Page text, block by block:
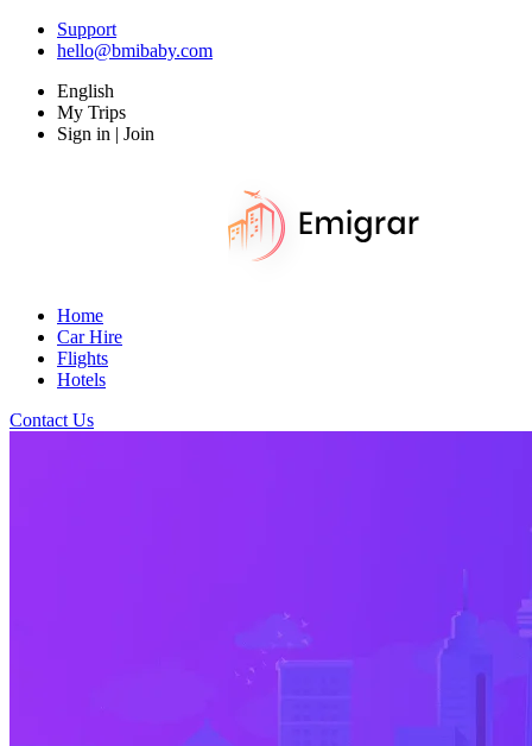
Support
hello@bmibaby.com
English
My Trips
Sign in | Join
Home
Car Hire
Flights
Hotels
Contact Us